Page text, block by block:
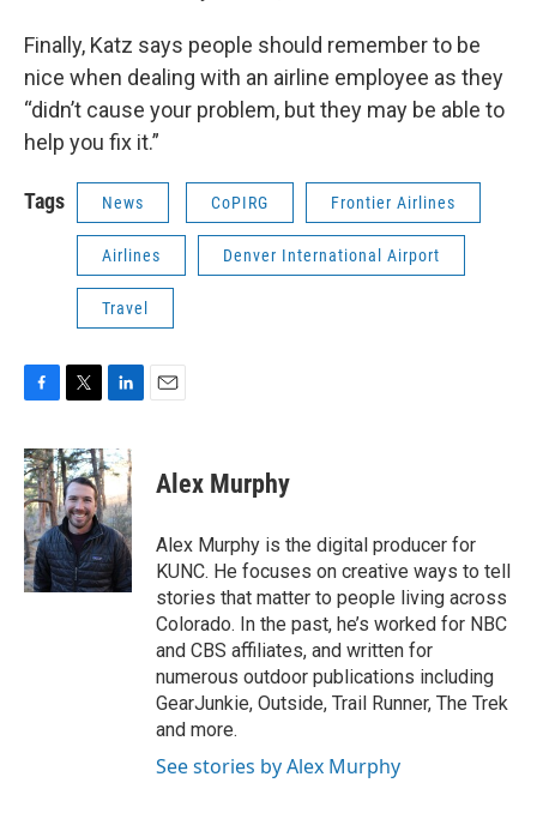
Finally, Katz says people should remember to be
nice when dealing with an airline employee as they
“didn’t cause your problem, but they may be able to
help you fix it.”
Tags News CoPIRG Frontier Airlines
Airlines Denver International Airport
Travel
c
e
b
o
o
k
i
t
t
e
r
n
k
e
d
I
n
Alex Murphy
Alex Murphy is the digital producer for
KUNC. He focuses on creative ways to tell
stories that matter to people living across
Colorado. In the past, he’s worked for NBC
and CBS affiliates, and written for
numerous outdoor publications including
GearJunkie, Outside, Trail Runner, The Trek
and more.
See stories by Alex Murphy